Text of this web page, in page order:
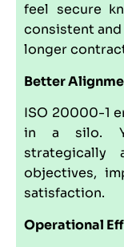
feel secure
consistent
longer
Better
ISO 20000-1
in a silo.
strategically
objectives,
satisfaction.
Operational